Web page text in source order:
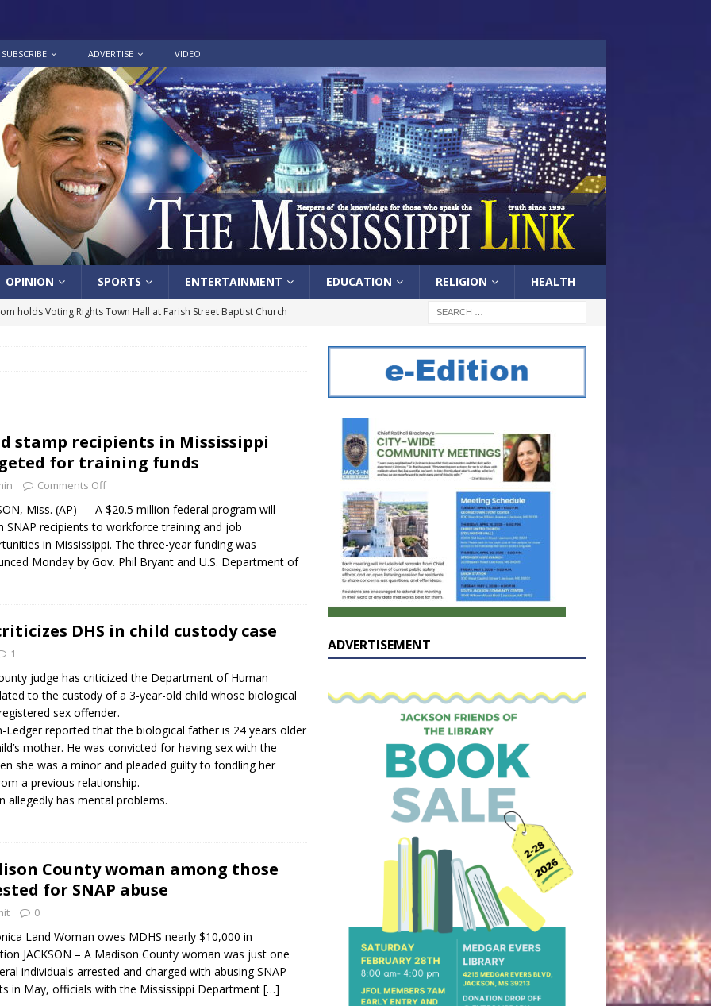
SUBSCRIBE ADVERTISE VIDEO
OPINION SPORTS ENTERTAINMENT EDUCATION RELIGION HEALTH
holds Voting Rights Town Hall at Farish Street Baptist Church
in honor of Carroll Lee McLaughlin held at Cade Chapel
LOCAL
stamp recipients in Mississippi
for training funds
Comments Off
Miss. (AP) — A $20.5 million federal program will
SNAP recipients to workforce training and job
in Mississippi. The three-year funding was
Monday by Gov. Phil Bryant and U.S. Department of
DHS in child custody case
1
judge has criticized the Department of Human
to the custody of a 3-year-old child whose biological
sex offender.
Ledger reported that the biological father is 24 years older
mother. He was convicted for having sex with the
she was a minor and pleaded guilty to fondling her
a previous relationship.
allegedly has mental problems.
County woman among those
for SNAP abuse
0
Land Woman owes MDHS nearly $10,000 in
JACKSON – A Madison County woman was just one
individuals arrested and charged with abusing SNAP
in May, officials with the Mississippi Department […]
ADVERTISEMENT